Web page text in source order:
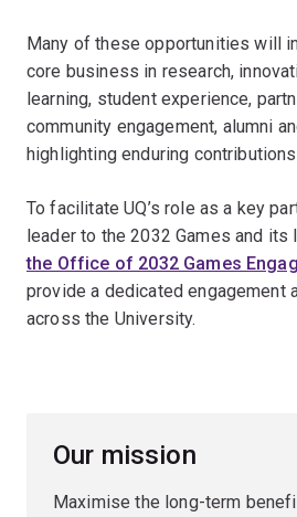
Many of these opportunities will
core business in research,
learning, student experience,
community engagement, alumni
highlighting enduring
To facilitate UQ’s role as a key
leader to the 2032 Games and its
the Office of 2032 Games
provide a dedicated engagement
across the University.
Our mission
Maximise the long-term